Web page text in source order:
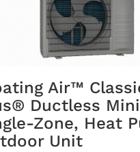
Air™
Ductless
Zone, Heat
Unit